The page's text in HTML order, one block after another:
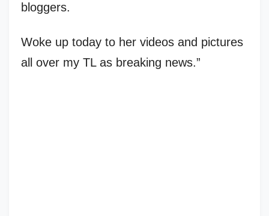
bloggers.
Woke up today to her videos and pictures
all over my TL as breaking news.”